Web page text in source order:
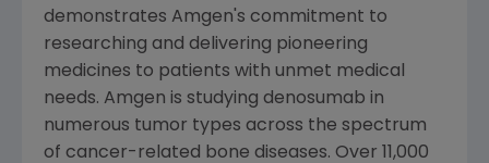
demonstrates Amgen's commitment to
researching and delivering pioneering
medicines to patients with unmet medical
needs. Amgen is studying denosumab in
numerous tumor types across the spectrum
of cancer-related bone diseases. Over 11,000